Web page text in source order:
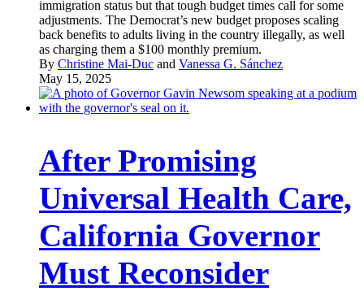
immigration status but that tough budget times call for some
adjustments. The Democrat’s new budget proposes scaling
back benefits to adults living in the country illegally, as well
as charging them a $100 monthly premium.
By Christine Mai-Duc and Vanessa G. Sánchez
May 15, 2025
After Promising
Universal Health Care,
California Governor
Must Reconsider